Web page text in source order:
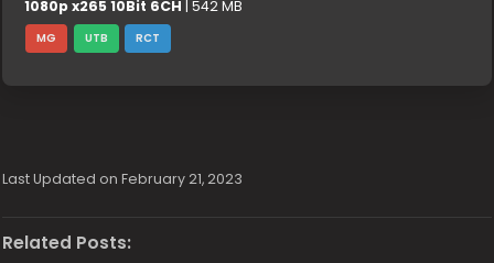
1080p x265 10Bit 6CH | 542 MB
MG UTB RCT
Last Updated on February 21, 2023
Related Posts: